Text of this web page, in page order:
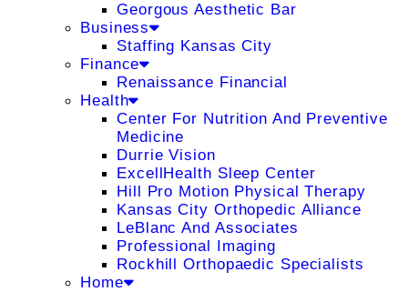
Georgous Aesthetic Bar
Business
Staffing Kansas City
Finance
Renaissance Financial
Health
Center For Nutrition And Preventive
Medicine
Durrie Vision
ExcellHealth Sleep Center
Hill Pro Motion Physical Therapy
Kansas City Orthopedic Alliance
LeBlanc And Associates
Professional Imaging
Rockhill Orthopaedic Specialists
Home